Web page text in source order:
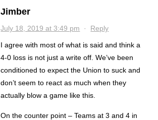
Jimber
July 18, 2019 at 3:49 pm · Reply
I agree with most of what is said and think a
4-0 loss is not just a write off. We’ve been
conditioned to expect the Union to suck and
don’t seem to react as much when they
actually blow a game like this.
On the counter point – Teams at 3 and 4 in